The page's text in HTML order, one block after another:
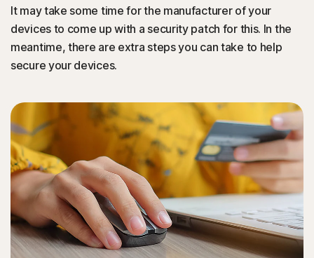
Malaysia
It may take some time for the manufacturer of your
devices to come up with a security patch for this. In the
meantime, there are extra steps you can take to help
secure your devices.